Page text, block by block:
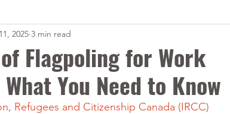
Collaborations
Flagpoling for Work
You Need to Know
2025 3 min read
Refugees and Citizenship Canada (IRCC)